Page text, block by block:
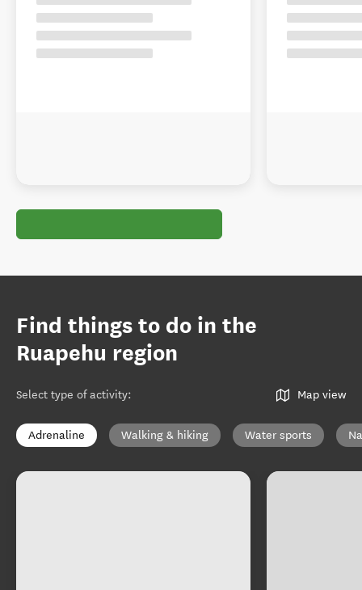
Find things to do in the
Ruapehu region
Select type of activity: Map view
Adrenaline Walking & hiking Water sports